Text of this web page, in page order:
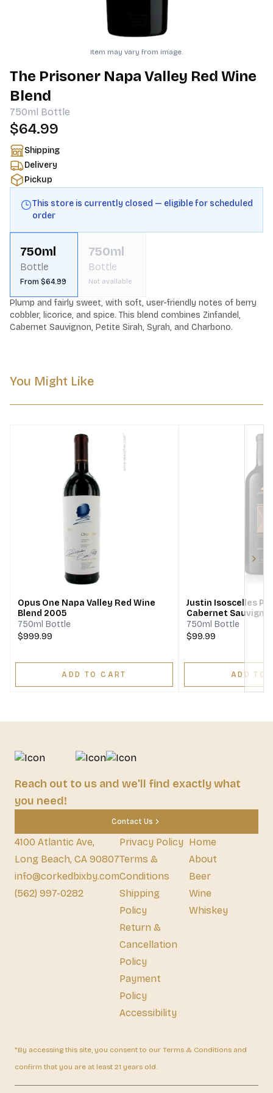
Item may vary from image.
The Prisoner Napa Valley Red Wine
Blend
750ml Bottle
$64.99
Shipping
Delivery
Pickup
This store is currently closed — eligible for scheduled
order
750ml
Bottle
From $64.99
750ml
Bottle
Not available
Plump and fairly sweet, with soft, user-friendly notes of berry
cobbler, licorice, and spice. This blend combines Zinfandel,
Cabernet Sauvignon, Petite Sirah, Syrah, and Charbono.
You Might Like
Opus One Napa Valley Red Wine
Blend 2005
750ml Bottle
$999.99
ADD TO CART
Justin Isoscelles
Cabernet
Franc Merlot
750ml Bottle
$99.99
ADD TO
Reach out to us and we'll find exactly what
you need!
Contact Us
4100 Atlantic Ave,
Long Beach, CA 90807
info@corkedbixby.com
(562) 997-0282
Privacy Policy
Terms &
Conditions
Shipping
Policy
Return &
Cancellation
Policy
Payment
Policy
Accessibility
Home
About
Beer
Wine
Whiskey
*By accessing this site, you consent to our Terms & Conditions and
confirm that you are at least 21 years old.